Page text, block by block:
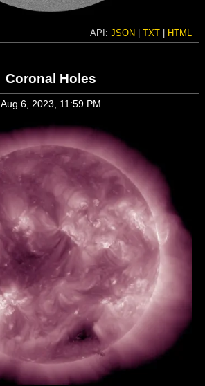
API: JSON | TXT | HTML
Coronal Holes
Aug 6, 2023, 11:59 PM